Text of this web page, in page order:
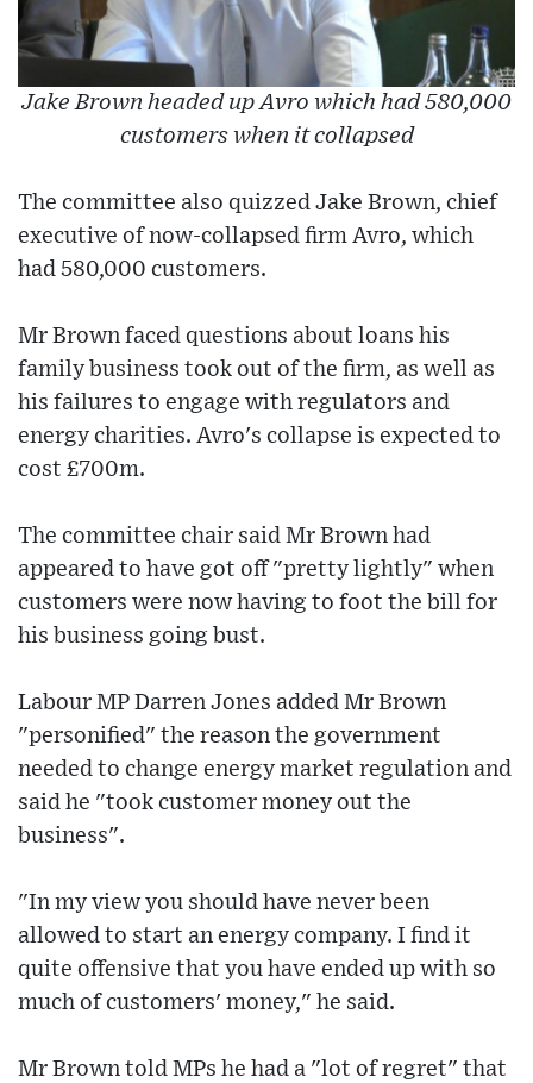
Jake Brown headed up Avro which had 580,000
customers when it collapsed
The committee also quizzed Jake Brown, chief
executive of now-collapsed firm Avro, which
had 580,000 customers.
Mr Brown faced questions about loans his
family business took out of the firm, as well as
his failures to engage with regulators and
energy charities. Avro's collapse is expected to
cost £700m.
The committee chair said Mr Brown had
appeared to have got off "pretty lightly" when
customers were now having to foot the bill for
his business going bust.
Labour MP Darren Jones added Mr Brown
"personified" the reason the government
needed to change energy market regulation and
said he "took customer money out the
business".
"In my view you should have never been
allowed to start an energy company. I find it
quite offensive that you have ended up with so
much of customers' money," he said.
Mr Brown told MPs he had a "lot of regret" that